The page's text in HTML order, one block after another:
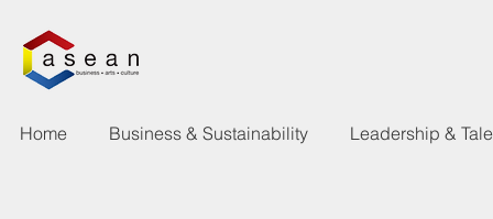
Home Business & Sustainability Leadership &